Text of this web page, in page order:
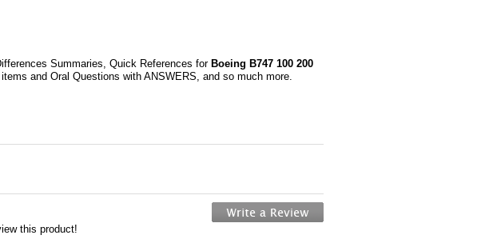
Summaries, Quick References for Boeing B747 100 200
and Oral Questions with ANSWERS, and so much more.
this product!